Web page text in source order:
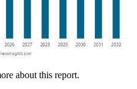
about this report.